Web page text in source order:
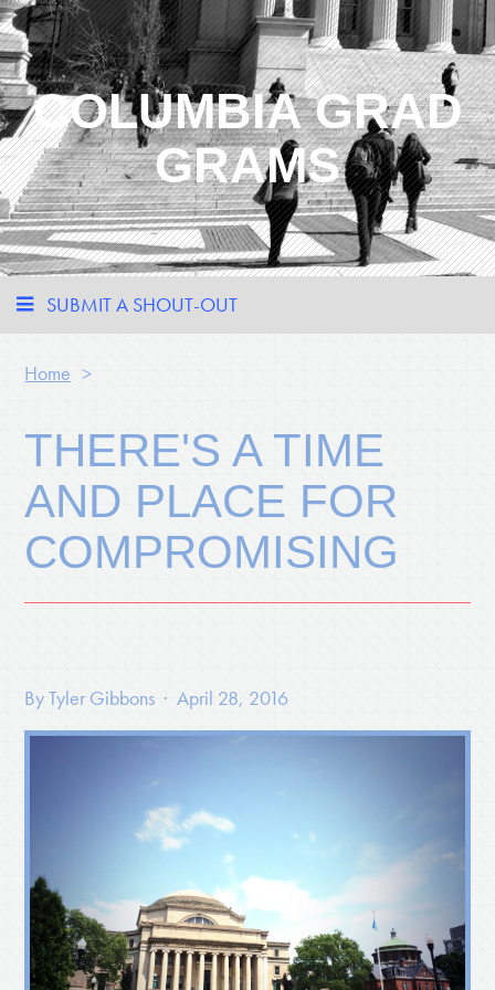
COLUMBIA GRAD
GRAMS
SUBMIT A SHOUT-OUT
Home >
THERE'S A TIME
AND PLACE FOR
COMPROMISING
ByTyler Gibbons · April 28, 2016